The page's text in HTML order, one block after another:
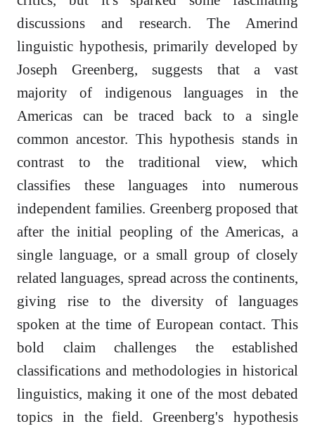
discussions and research. The Amerind
linguistic hypothesis, primarily developed by
Joseph Greenberg, suggests that a vast
majority of indigenous languages in the
Americas can be traced back to a single
common ancestor. This hypothesis stands in
contrast to the traditional view, which
classifies these languages into numerous
independent families. Greenberg proposed that
after the initial peopling of the Americas, a
single language, or a small group of closely
related languages, spread across the continents,
giving rise to the diversity of languages
spoken at the time of European contact. This
bold claim challenges the established
classifications and methodologies in historical
linguistics, making it one of the most debated
topics in the field. Greenberg's hypothesis